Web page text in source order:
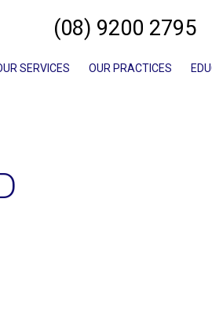
(08) 9200 2795
SERVICES OUR PRACTICES